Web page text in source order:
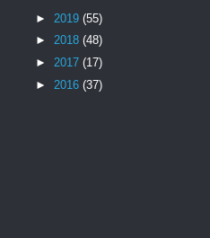
► 2019 (55)
► 2018 (48)
► 2017 (17)
► 2016 (37)